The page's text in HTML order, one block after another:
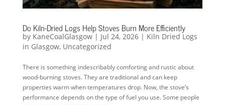
Do Kiln-Dried Logs Help Stoves Burn More Efficiently
by KaneCoalGlasgow| Jul 24, 2026| Kiln Dried Logs
in Glasgow, Uncategorized
There is something indescribably comforting and rustic about
wood-burning stoves. They are traditional and can keep
properties warm when temperatures drop. Now, the stove’s
performance depends on the type of fuel you use. Some people